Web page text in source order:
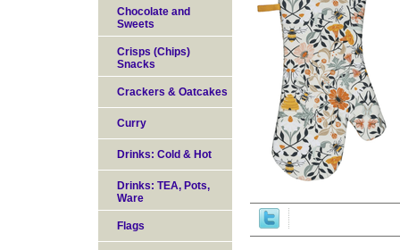
Chocolate and
Sweets
Crisps (Chips)
Snacks
Crackers & Oatcakes
Curry
Drinks: Cold & Hot
Drinks: TEA, Pots,
Ware
Flags